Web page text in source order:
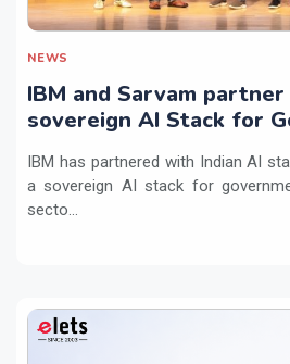
NEWS
IBM and Sarvam
sovereign AI Stack for
IBM has partnered with Indian AI
a sovereign AI stack for
secto...